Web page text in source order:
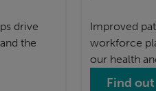
drive
the
Improved
workforce
our health
Find